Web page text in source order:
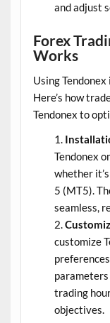
and adjust
Forex
Works
Using
Here’s how
Tendonex to
Tendonex
whether
5 (MT5).
seamless,
customize
parameters
trading
objectives.